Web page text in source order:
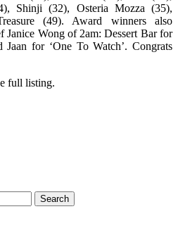
Shinji (32), Osteria Mozza (35),
(49). Award winners also
Janice Wong of 2am: Dessert Bar for
Jaan for ‘One To Watch’. Congrats
full listing.